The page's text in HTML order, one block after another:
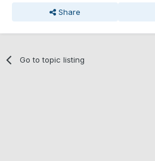
Share
Go to topic listing